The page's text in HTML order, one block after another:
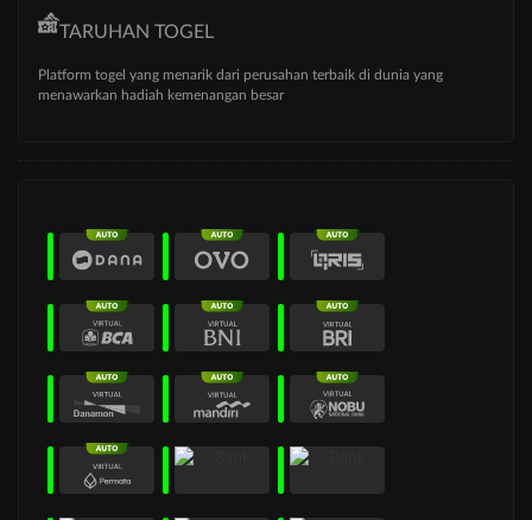
TARUHAN TOGEL
Platform togel yang menarik dari perusahan terbaik di dunia yang
menawarkan hadiah kemenangan besar